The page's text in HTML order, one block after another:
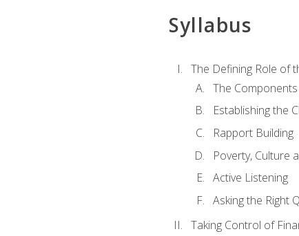
Syllabus
The Defining Role of
The
Establishing the
Rapport Building
Poverty, Culture
Active Listening
Asking the Right
Taking Control of